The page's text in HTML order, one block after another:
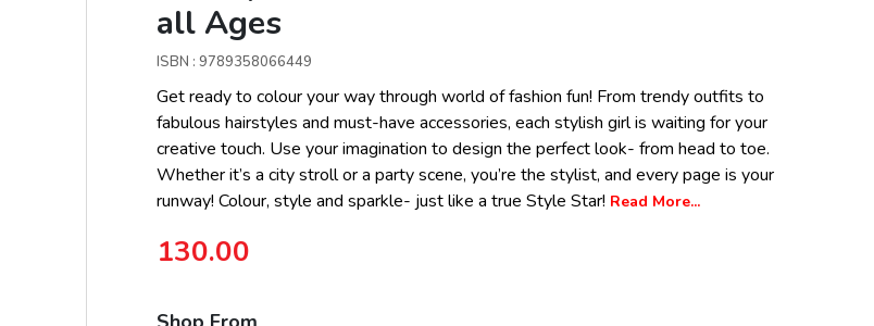
all Ages
ISBN : 9789358066449
Get ready to colour your way through world of fashion fun! From trendy outfits to
fabulous hairstyles and must-have accessories, each stylish girl is waiting for your
creative touch. Use your imagination to design the perfect look- from head to toe.
Whether it’s a city stroll or a party scene, you’re the stylist, and every page is your
runway! Colour, style and sparkle- just like a true Style Star! Read More...
130.00